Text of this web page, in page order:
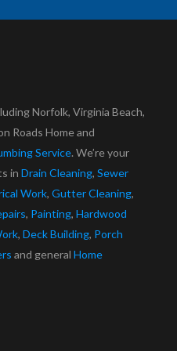
Norfolk, Virginia Beach,
Roads Home and
Service. We’re your
in Drain Cleaning, Sewer
Work, Gutter Cleaning,
, Painting, Hardwood
, Deck Building, Porch
and general Home